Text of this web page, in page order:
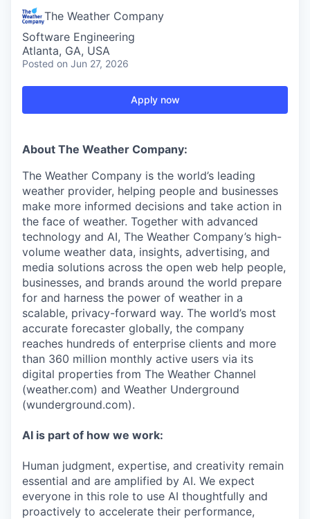
The Weather Company
Software Engineering
Atlanta, GA, USA
Posted on Jun 27, 2026
Apply now
About The Weather Company:
The Weather Company is the world’s leading
weather provider, helping people and businesses
make more informed decisions and take action in
the face of weather. Together with advanced
technology and AI, The Weather Company’s high-
volume weather data, insights, advertising, and
media solutions across the open web help people,
businesses, and brands around the world prepare
for and harness the power of weather in a
scalable, privacy-forward way. The world’s most
accurate forecaster globally, the company
reaches hundreds of enterprise clients and more
than 360 million monthly active users via its
digital properties from The Weather Channel
(weather.com) and Weather Underground
(wunderground.com).
AI is part of how we work:
Human judgment, expertise, and creativity remain
essential and are amplified by AI. We expect
everyone in this role to use AI thoughtfully and
proactively to accelerate their performance,